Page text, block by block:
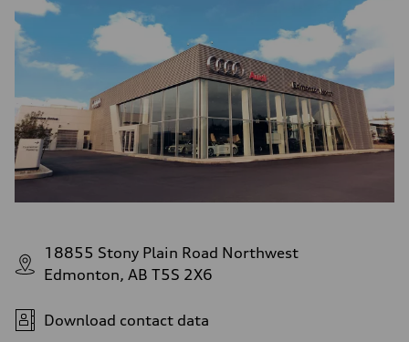
18855 Stony Plain Road Northwest
Edmonton, AB T5S 2X6
Download contact data